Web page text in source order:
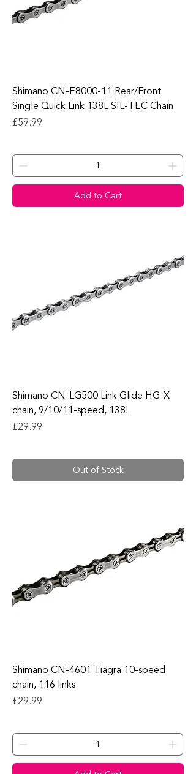
Shimano CN-E8000-11 Rear/Front
Single Quick Link 138L SIL-TEC Chain
Price
£59.99
Add to Cart
Shimano CN-LG500 Link Glide HG-X
chain, 9/10/11-speed, 138L
Price
£29.99
Out of Stock
Shimano CN-4601 Tiagra 10-speed
chain, 116 links
Price
£29.99